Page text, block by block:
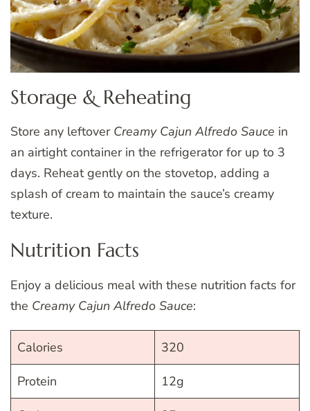
Storage & Reheating
Store any leftover Creamy Cajun Alfredo Sauce in
an airtight container in the refrigerator for up to 3
days. Reheat gently on the stovetop, adding a
splash of cream to maintain the sauce’s creamy
texture.
Nutrition Facts
Enjoy a delicious meal with these nutrition facts for
the Creamy Cajun Alfredo Sauce:
Calories 320
Protein 12g